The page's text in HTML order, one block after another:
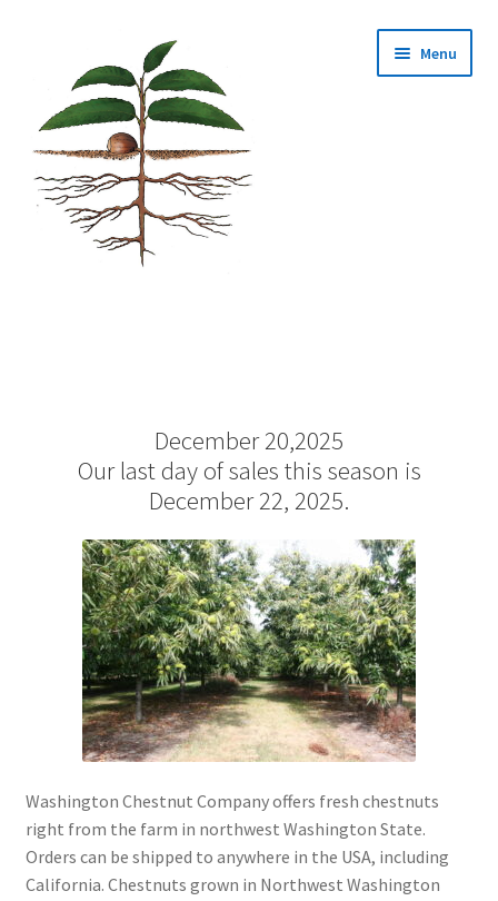
navigation
content
Menu
My account
Privacy Policy
Refund and Returns Policy
What is a High Quality Chestnut?
December 20,2025
Our last day of sales this season is
December 22, 2025.
Washington Chestnut Company offers fresh chestnuts
right from the farm in northwest Washington State.
Orders can be shipped to anywhere in the USA, including
California. Chestnuts grown in Northwest Washington